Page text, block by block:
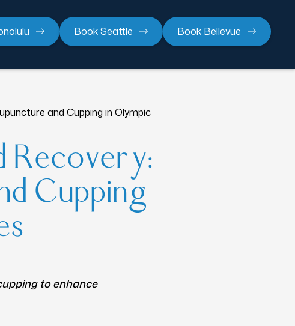
Book Seattle Book Bellevue
and Cupping in Olympic
Recovery:
Cupping
to enhance